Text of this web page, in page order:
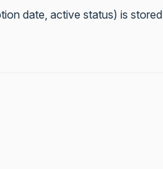
date, active status) is stored